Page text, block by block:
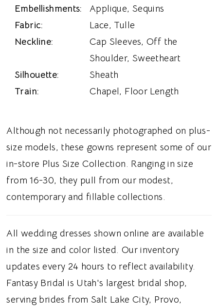
Embellishments:
Applique, Sequins
Fabric:
Lace, Tulle
Neckline:
Cap Sleeves, Off the
Shoulder, Sweetheart
Silhouette:
Sheath
Train:
Chapel, Floor Length
Although not necessarily photographed on plus-
size models, these gowns represent some of our
in-store Plus Size Collection. Ranging in size
from 16-30, they pull from our modest,
contemporary and fillable collections.
All wedding dresses shown online are available
in the size and color listed. Our inventory
updates every 24 hours to reflect availability.
Fantasy Bridal is Utah's largest bridal shop,
serving brides from Salt Lake City, Provo,